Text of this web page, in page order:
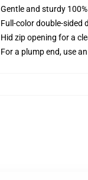
Gentle and sturdy
Full-color double-sided
Hid zip opening for a
For a plump end, use